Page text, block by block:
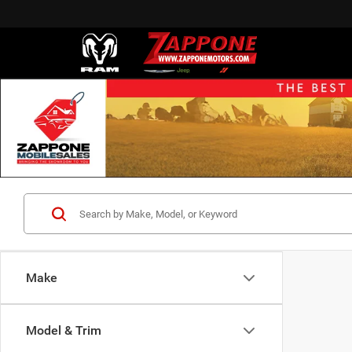
Make
Model & Trim